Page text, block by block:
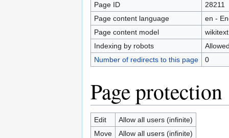
Page ID
28211
Page content language
en -
Page content model
wikitext
Indexing by robots
Number of redirects to this page
0
Page protection
Edit
Allow all users (infinite)
Move
Allow all users (infinite)